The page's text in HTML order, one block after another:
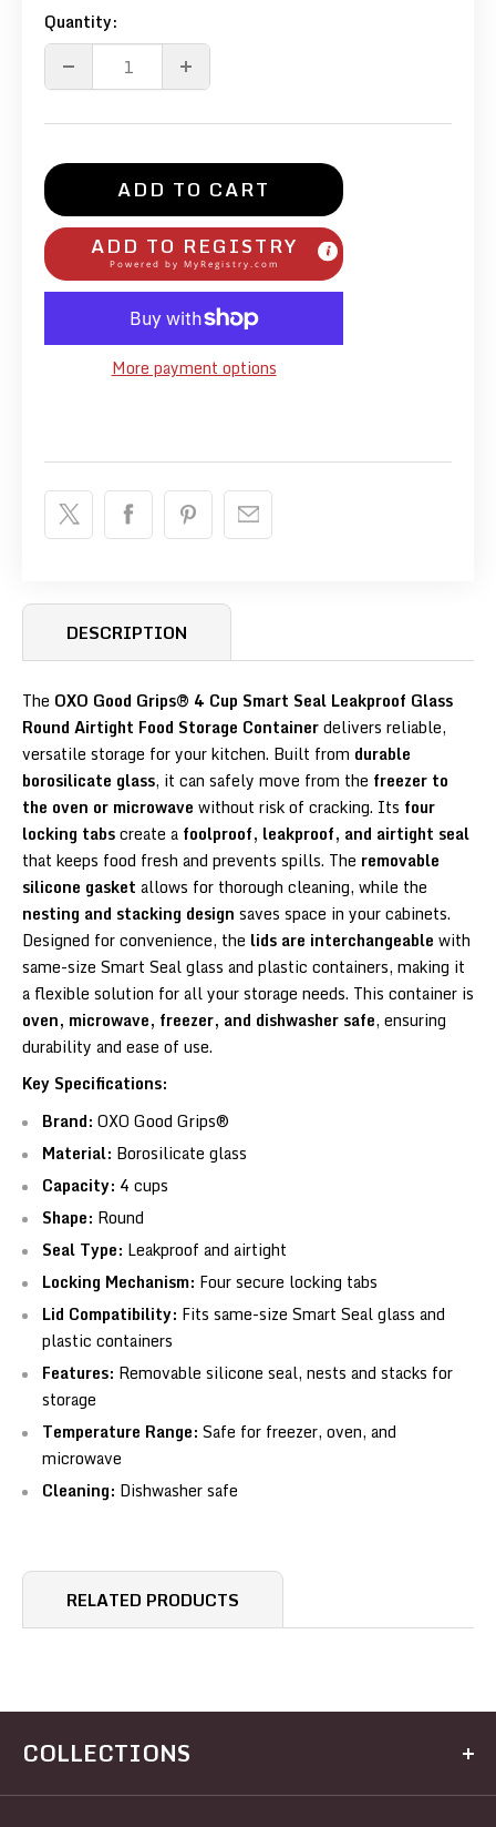
Quantity:
ADD TO CART
ADD TO REGISTRY
Powered by MyRegistry.com
More payment options
DESCRIPTION
The OXO Good Grips® 4 Cup Smart Seal Leakproof Glass
Round Airtight Food Storage Containerdelivers reliable,
versatile storage for your kitchen. Built from durable
borosilicate glass, it can safely move from the freezer to
the oven or microwave without risk of cracking. Its four
locking tabscreate a foolproof, leakproof, and airtight seal
that keeps food fresh and prevents spills. The removable
silicone gasket allows for thorough cleaning, while the
nesting and stacking design saves space in your cabinets.
Designed for convenience, the lids are interchangeable with
same-size Smart Seal glass and plastic containers, making it
a flexible solution for all your storage needs. This container is
oven, microwave, freezer, and dishwasher safe, ensuring
durability and ease of use.
Key Specifications:
Brand: OXO Good Grips®
Material: Borosilicate glass
Capacity: 4 cups
Shape: Round
Seal Type: Leakproof and airtight
Locking Mechanism: Four secure locking tabs
Lid Compatibility: Fits same-size Smart Seal glass and
plastic containers
Features: Removable silicone seal, nests and stacks for
storage
Temperature Range: Safe for freezer, oven, and
microwave
Cleaning: Dishwasher safe
RELATED PRODUCTS
COLLECTIONS
Kitchen